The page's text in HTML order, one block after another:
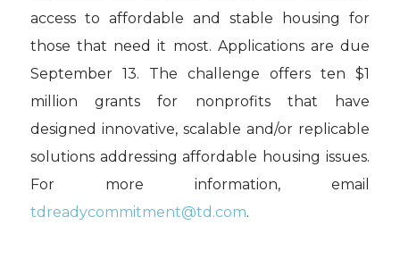
access to affordable and stable housing for
those that need it most. Applications are due
September 13. The challenge offers ten $1
million grants for nonprofits that have
designed innovative, scalable and/or replicable
solutions addressing affordable housing issues.
For more information, email
tdreadycommitment@td.com.